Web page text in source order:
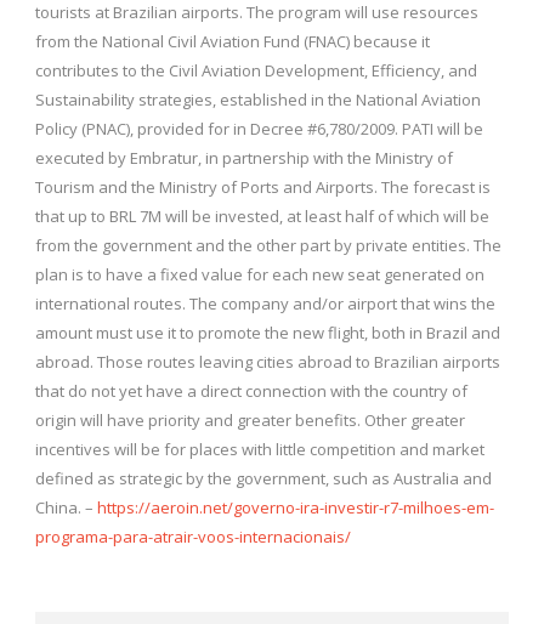
tourists at Brazilian airports. The program will use resources
from the National Civil Aviation Fund (FNAC) because it
contributes to the Civil Aviation Development, Efficiency, and
Sustainability strategies, established in the National Aviation
Policy (PNAC), provided for in Decree #6,780/2009. PATI will be
executed by Embratur, in partnership with the Ministry of
Tourism and the Ministry of Ports and Airports. The forecast is
that up to BRL 7M will be invested, at least half of which will be
from the government and the other part by private entities. The
plan is to have a fixed value for each new seat generated on
international routes. The company and/or airport that wins the
amount must use it to promote the new flight, both in Brazil and
abroad. Those routes leaving cities abroad to Brazilian airports
that do not yet have a direct connection with the country of
origin will have priority and greater benefits. Other greater
incentives will be for places with little competition and market
defined as strategic by the government, such as Australia and
China. – https://aeroin.net/governo-ira-investir-r7-milhoes-em-
programa-para-atrair-voos-internacionais/